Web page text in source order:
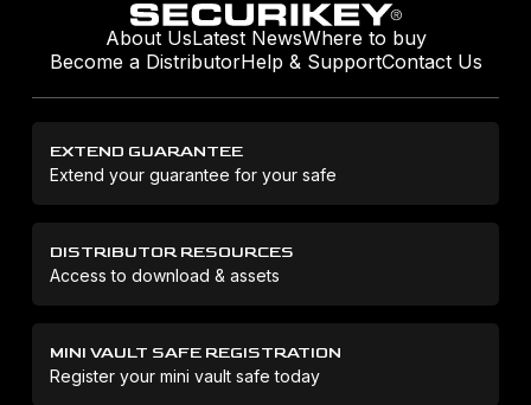
About UsLatest NewsWhere to buy
Become a DistributorHelp & SupportContact Us
EXTEND GUARANTEE
Extend your guarantee for your safe
DISTRIBUTOR RESOURCES
Access to download & assets
MINI VAULT SAFE REGISTRATION
Register your mini vault safe today